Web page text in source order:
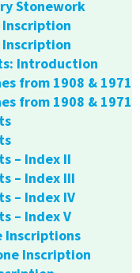
Stonework
Inscription
Inscription
Introduction
from 1908 & 1971
from 1908 & 1971
– Index II
– Index III
– Index IV
– Index V
Inscriptions
Inscription